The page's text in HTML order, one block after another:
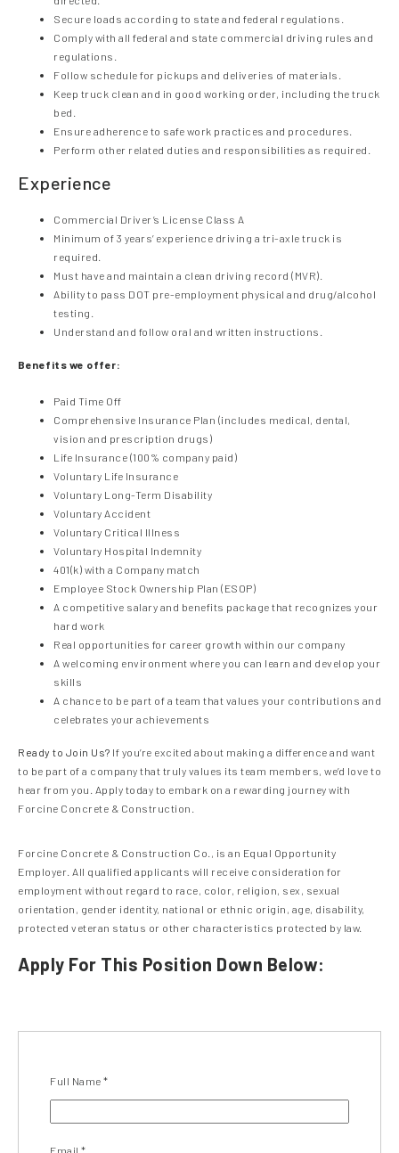
Secure loads according to state and federal regulations.
Comply with all federal and state commercial driving rules and
regulations.
Follow schedule for pickups and deliveries of materials.
Keep truck clean and in good working order, including the truck
bed.
Ensure adherence to safe work practices and procedures.
Perform other related duties and responsibilities as required.
Experience
Commercial Driver’s License Class A
Minimum of 3 years’ experience driving a tri-axle truck is
required.
Must have and maintain a clean driving record (MVR).
Ability to pass DOT pre-employment physical and drug/alcohol
testing.
Understand and follow oral and written instructions.
Benefits we offer:
Paid Time Off
Comprehensive Insurance Plan (includes medical, dental,
vision and prescription drugs)
Life Insurance (100% company paid)
Voluntary Life Insurance
Voluntary Long-Term Disability
Voluntary Accident
Voluntary Critical Illness
Voluntary Hospital Indemnity
401(k) with a Company match
Employee Stock Ownership Plan (ESOP)
A competitive salary and benefits package that recognizes your
hard work
Real opportunities for career growth within our company
A welcoming environment where you can learn and develop your
skills
A chance to be part of a team that values your contributions and
celebrates your achievements
Ready to Join Us? If you’re excited about making a difference and want
to be part of a company that truly values its team members, we’d love to
hear from you. Apply today to embark on a rewarding journey with
Forcine Concrete & Construction.
Forcine Concrete & Construction Co., is an Equal Opportunity
Employer. All qualified applicants will receive consideration for
employment without regard to race, color, religion, sex, sexual
orientation, gender identity, national or ethnic origin, age, disability,
protected veteran status or other characteristics protected by law.
Apply For This Position Down Below:
Full Name *
Email *